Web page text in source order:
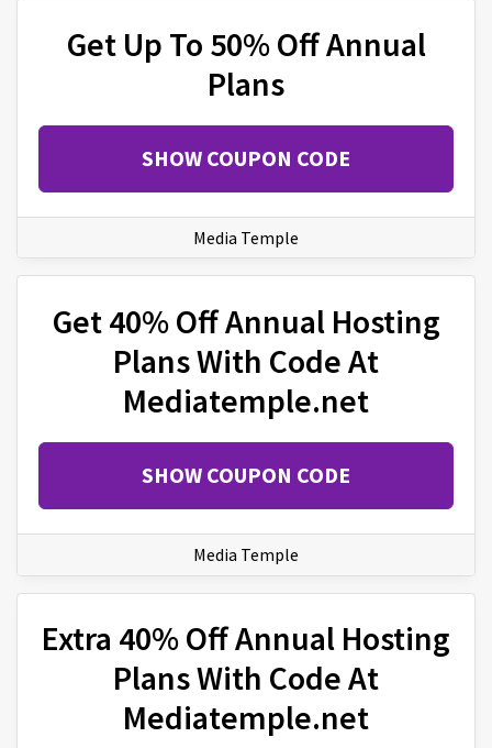
Get Up To 50% Off Annual
Plans
SHOW COUPON CODE
Media Temple
Get 40% Off Annual Hosting
Plans With Code At
Mediatemple.net
SHOW COUPON CODE
Media Temple
Extra 40% Off Annual Hosting
Plans With Code At
Mediatemple.net